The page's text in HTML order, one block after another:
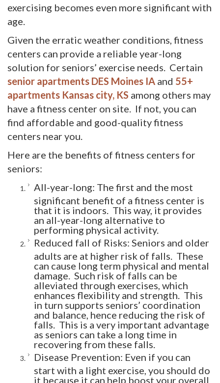
exercising becomes even more significant with
age.
Given the erratic weather conditions, fitness
centers can provide a reliable year-long
solution for seniors’ exercise needs. Certain
senior apartments DES Moines IA and 55+
apartments Kansas city, KS among others may
have a fitness center on site. If not, you can
find affordable and good-quality fitness
centers near you.
Here are the benefits of fitness centers for
seniors:
All-year-long: The first and the most
significant benefit of a fitness center is
that it is indoors. This way, it provides
an all-year-long alternative to
performing physical activity.
Reduced fall of Risks: Seniors and older
adults are at higher risk of falls. These
can cause long term physical and mental
damage. Such risk of falls can be
alleviated through exercises, which
enhances flexibility and strength. This
in turn supports seniors’ coordination
and balance, hence reducing the risk of
falls. This is a very important advantage
as seniors can take a long time in
recovering from these falls.
Disease Prevention: Even if you can
start with a light exercise, you should do
it because it can help boost your overall